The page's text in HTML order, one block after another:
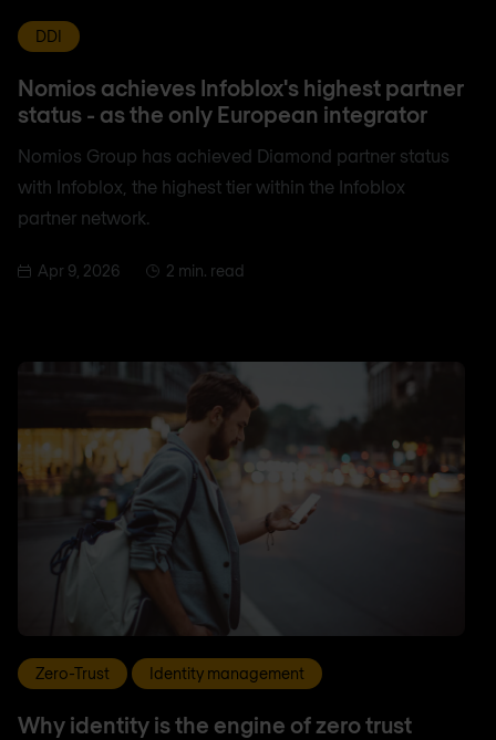
DDI
Nomios achieves Infoblox's highest partner
status - as the only European integrator
Nomios Group has achieved Diamond partner status
with Infoblox, the highest tier within the Infoblox
partner network.
Apr 9, 2026 2 min. read
Zero-Trust Identity management
Why identity is the engine of zero trust